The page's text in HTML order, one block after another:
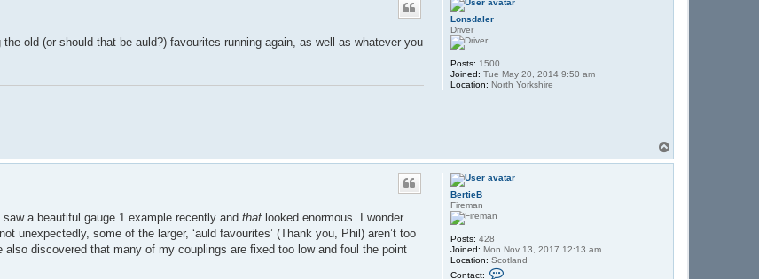
Lonsdaler
Driver
Posts: 1500
Joined: Tue May 20, 2014 9:50 am
Location: North Yorkshire
old (or should that be auld?) favourites running again, as well as whatever you
o
BertieB
Fireman
Posts: 428
Joined: Mon Nov 13, 2017 12:13 am
Location: Scotland
Contact:
a beautiful gauge 1 example recently and that looked enormous. I wonder
unexpectedly, some of the larger, ‘auld favourites’ (Thank you, Phil) aren’t too
also discovered that many of my couplings are fixed too low and foul the point